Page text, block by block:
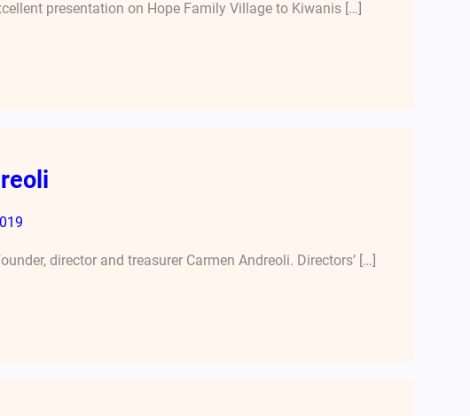
presentation on Hope Family Village to Kiwanis […]
director and treasurer Carmen Andreoli. Directors’ […]